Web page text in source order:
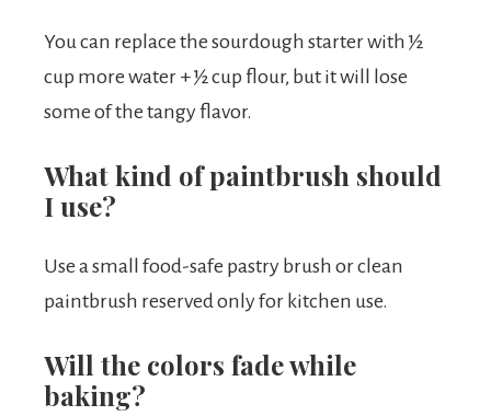
You can replace the sourdough starter with ½
cup more water + ½ cup flour, but it will lose
some of the tangy flavor.
What kind of paintbrush should
I use?
Use a small food-safe pastry brush or clean
paintbrush reserved only for kitchen use.
Will the colors fade while
baking?